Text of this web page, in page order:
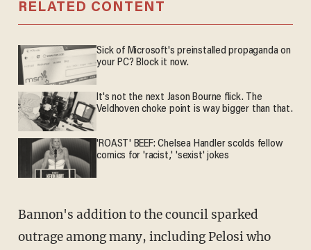
RELATED CONTENT
Sick of Microsoft's preinstalled propaganda on
your PC? Block it now.
It's not the next Jason Bourne flick. The
Veldhoven choke point is way bigger than that.
'ROAST' BEEF: Chelsea Handler scolds fellow
comics for 'racist,' 'sexist' jokes
Bannon's addition to the council sparked
outrage among many, including Pelosi who